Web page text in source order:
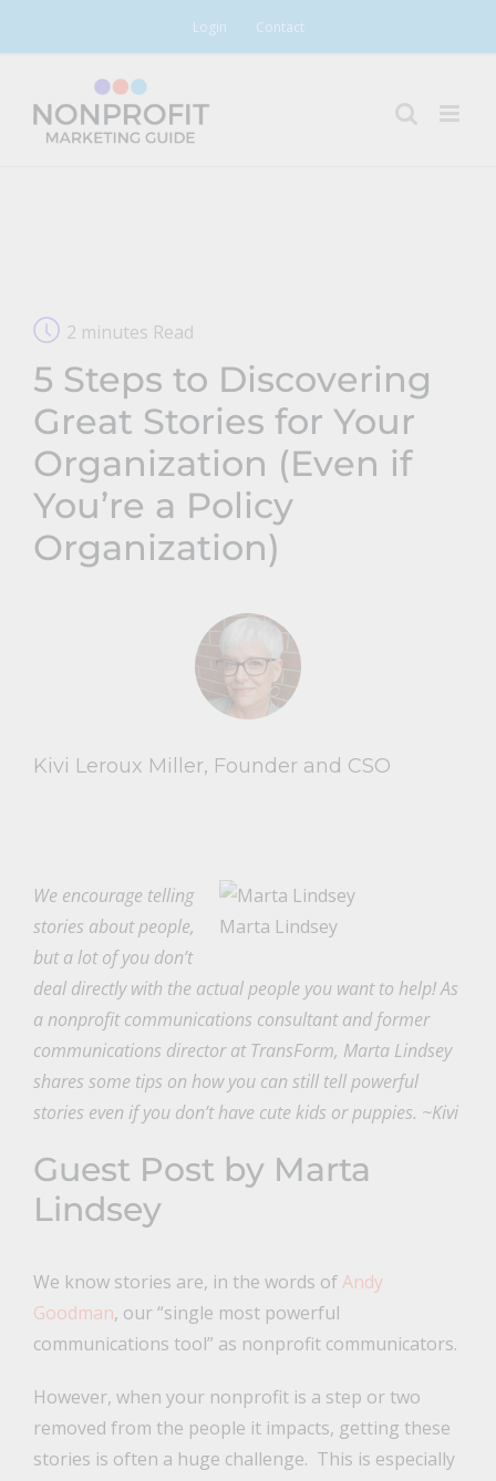
Login Contact
2 minutes Read
5 Steps to Discovering
Great Stories for Your
Organization (Even if
You’re a Policy
Organization)
Kivi Leroux Miller, Founder and CSO
Marta Lindsey
We encourage telling
stories about people,
but a lot of you don’t
deal directly with the actual people you want to help! As
a nonprofit communications consultant and former
communications director at TransForm, Marta Lindsey
shares some tips on how you can still tell powerful
stories even if you don’t have cute kids or puppies. ~Kivi
Guest Post by Marta
Lindsey
We know stories are, in the words ofAndy
Goodman, our “single most powerful
communications tool” as nonprofit communicators.
However, when your nonprofit is a step or two
removed from the people it impacts, getting these
stories is often a huge challenge. This is especially